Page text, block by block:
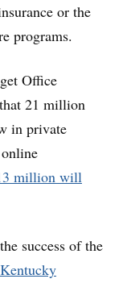
or the
programs.
Office
21 million
in private
million will
success of the